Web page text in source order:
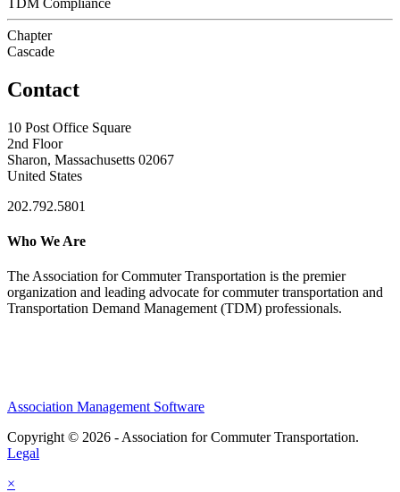
Chapter
Cascade
Contact
10 Post Office Square
2nd Floor
Sharon, Massachusetts 02067
United States
202.792.5801
Who We Are
The Association for Commuter Transportation is the premier
organization and leading advocate for commuter transportation and
Transportation Demand Management (TDM) professionals.
Association Management Software
Copyright © 2026 - Association for Commuter Transportation.
Legal
×